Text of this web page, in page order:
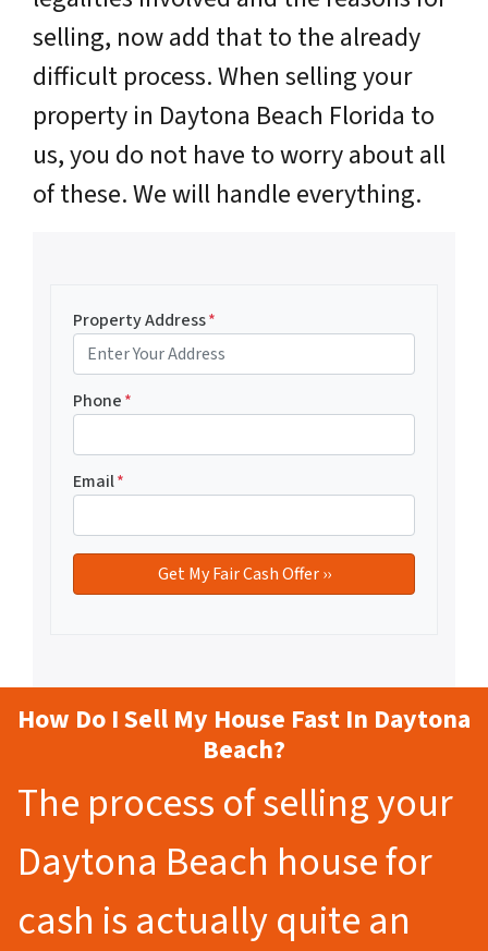
selling, now add that to the already
difficult process. When selling your
property in Daytona Beach Florida to
us, you do not have to worry about all
of these. We will handle everything.
Property Address*
Phone*
Email*
How Do I Sell My House Fast In Daytona
Beach?
The process of selling your
Daytona Beach house for
cash is actually quite an